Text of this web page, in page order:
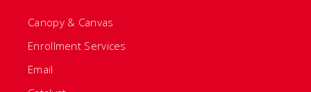
Canopy & Canvas
Enrollment Services
Email